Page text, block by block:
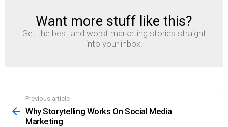
NEWSLETTER
Want more stuff like this?
Get the best and worst marketing stories straight
into your inbox!
more
Previous article
Why Storytelling Works On Social Media
Marketing